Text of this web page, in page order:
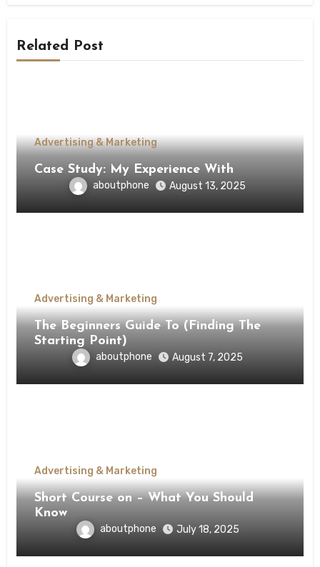
Related Post
Advertising & Marketing
Case Study: My Experience With
aboutphone August 13, 2025
Advertising & Marketing
The Beginners Guide To (Finding The
Starting Point)
aboutphone August 7, 2025
Advertising & Marketing
Short Course on – What You Should
Know
aboutphone July 18, 2025